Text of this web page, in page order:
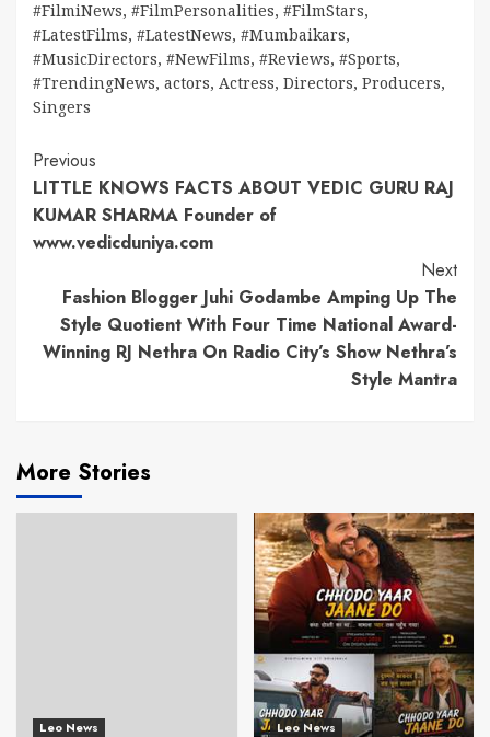
#FilmiNews, #FilmPersonalities, #FilmStars,
#LatestFilms, #LatestNews, #Mumbaikars,
#MusicDirectors, #NewFilms, #Reviews, #Sports,
#TrendingNews, actors, Actress, Directors, Producers,
Singers
Continue
Reading
Previous
LITTLE KNOWS FACTS ABOUT VEDIC GURU RAJ
KUMAR SHARMA Founder of
www.vedicduniya.com
Next
Fashion Blogger Juhi Godambe Amping Up The
Style Quotient With Four Time National Award-
Winning RJ Nethra On Radio City’s Show Nethra’s
Style Mantra
More Stories
Leo News Leo News